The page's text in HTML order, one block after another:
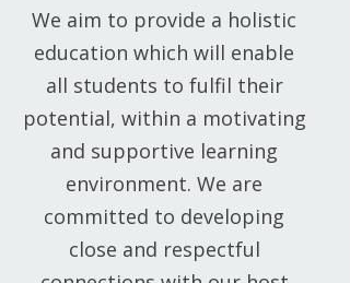
We aim to provide a holistic
education which will enable
all students to fulfil their
potential, within a motivating
and supportive learning
environment. We are
committed to developing
close and respectful